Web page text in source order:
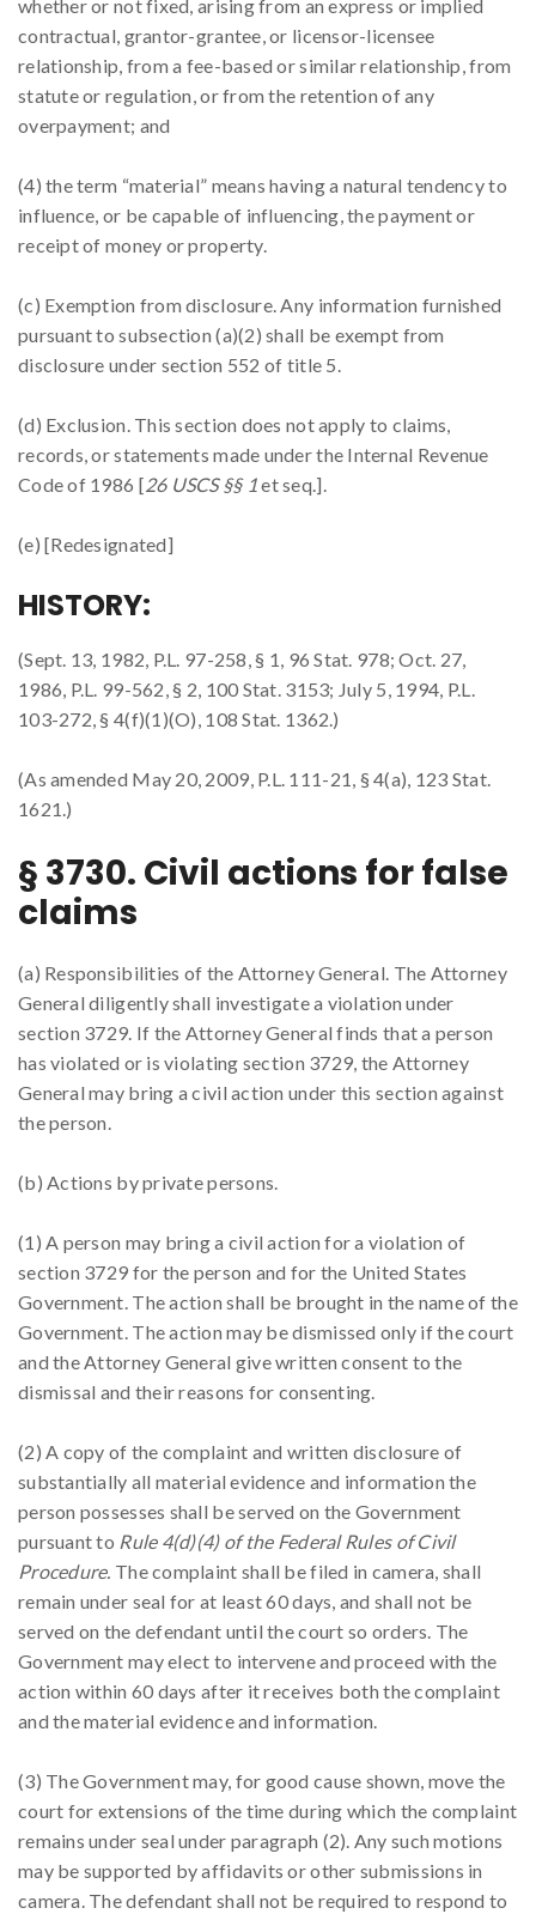
whether or not fixed, arising from an express or implied
contractual, grantor-grantee, or licensor-licensee
relationship, from a fee-based or similar relationship, from
statute or regulation, or from the retention of any
overpayment; and
(4) the term “material” means having a natural tendency to
influence, or be capable of influencing, the payment or
receipt of money or property.
(c) Exemption from disclosure. Any information furnished
pursuant to subsection (a)(2) shall be exempt from
disclosure under section 552 of title 5.
(d) Exclusion. This section does not apply to claims,
records, or statements made under the Internal Revenue
Code of 1986 [26 USCS §§ 1et seq.].
(e) [Redesignated]
HISTORY:
(Sept. 13, 1982, P.L. 97-258, § 1, 96 Stat. 978; Oct. 27,
1986, P.L. 99-562, § 2, 100 Stat. 3153; July 5, 1994, P.L.
103-272, § 4(f)(1)(O), 108 Stat. 1362.)
(As amended May 20, 2009, P.L. 111-21, § 4(a), 123 Stat.
1621.)
§ 3730. Civil actions for false
claims
(a) Responsibilities of the Attorney General. The Attorney
General diligently shall investigate a violation under
section 3729. If the Attorney General finds that a person
has violated or is violating section 3729, the Attorney
General may bring a civil action under this section against
the person.
(b) Actions by private persons.
(1) A person may bring a civil action for a violation of
section 3729 for the person and for the United States
Government. The action shall be brought in the name of the
Government. The action may be dismissed only if the court
and the Attorney General give written consent to the
dismissal and their reasons for consenting.
(2) A copy of the complaint and written disclosure of
substantially all material evidence and information the
person possesses shall be served on the Government
pursuant to Rule 4(d)(4) of the Federal Rules of Civil
Procedure. The complaint shall be filed in camera, shall
remain under seal for at least 60 days, and shall not be
served on the defendant until the court so orders. The
Government may elect to intervene and proceed with the
action within 60 days after it receives both the complaint
and the material evidence and information.
(3) The Government may, for good cause shown, move the
court for extensions of the time during which the complaint
remains under seal under paragraph (2). Any such motions
may be supported by affidavits or other submissions in
camera. The defendant shall not be required to respond to